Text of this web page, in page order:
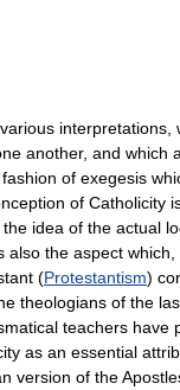
interpretations,
another, and which
of exegesis
of Catholicity
idea of the actual
also the aspect
(Protestantism)
theologians of the
teachers have
as an essential
version of the